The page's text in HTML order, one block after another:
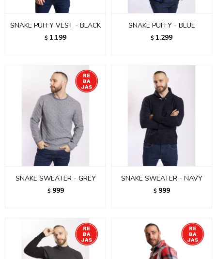
SNAKE PUFFY VEST - BLACK
$ 1.199
SNAKE PUFFY - BLUE
$ 1.299
SNAKE SWEATER - GREY
$ 999
SNAKE SWEATER - NAVY
$ 999